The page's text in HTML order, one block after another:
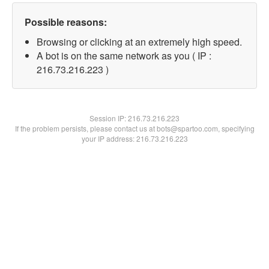
Possible reasons:
Browsing or clicking at an extremely high speed.
A bot is on the same network as you ( IP :
216.73.216.223 )
Session IP:216.73.216.223
If the problem persists, please contact us at bots@spartoo.com, specifying
your IP address: 216.73.216.223